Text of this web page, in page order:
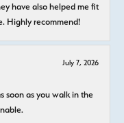
have also helped me fit
Highly recommend!
July 7, 2026
soon as you walk in the